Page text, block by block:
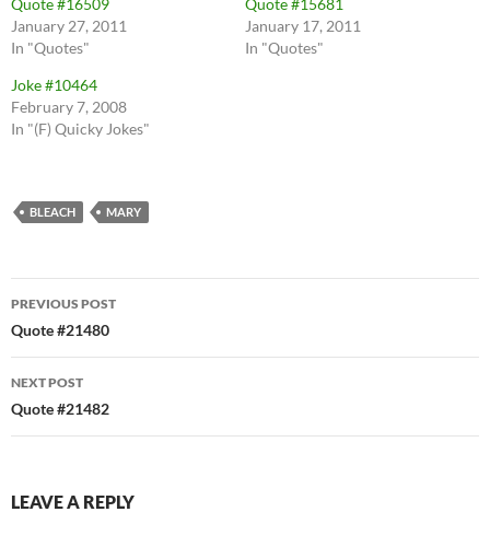
Quote #16509
January 27, 2011
In "Quotes"
Quote #15681
January 17, 2011
In "Quotes"
Joke #10464
February 7, 2008
In "(F) Quicky Jokes"
BLEACH MARY
Post
navigation
PREVIOUS POST
Quote #21480
NEXT POST
Quote #21482
LEAVE A REPLY